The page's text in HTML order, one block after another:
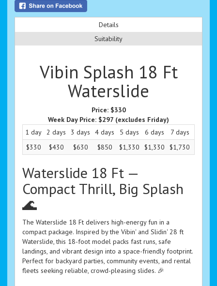
Details
Suitability
Vibin Splash 18 Ft
Waterslide
Price: $330
Week Day Price: $297 (excludes Friday)
1 day 2 days 3 days 4 days 5 days 6 days 7 days
$330
$430 $630 $850 $1,330 $1,330 $1,730
Waterslide 18 Ft —
Compact Thrill, Big Splash
🌊
The Waterslide 18 Ft delivers high-energy fun in a
compact package. Inspired by the Vibin' and Slidin' 28 ft
Waterslide, this 18-foot model packs fast runs, safe
landings, and vibrant design into a space-friendly footprint.
Perfect for backyard parties, community events, and rental
fleets seeking reliable, crowd-pleasing slides. 🎉